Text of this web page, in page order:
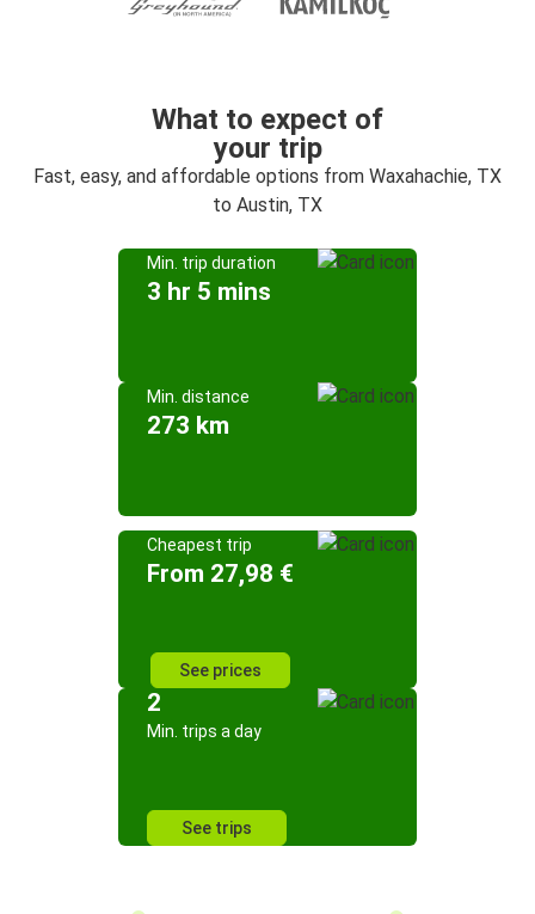
What to expect of
your trip
Fast, easy, and affordable options from Waxahachie, TX
to Austin, TX
Min. trip duration
3 hr 5 mins
Min. distance
273 km
Cheapest trip
From 27,98 €
See prices
2
Min. trips a day
See trips